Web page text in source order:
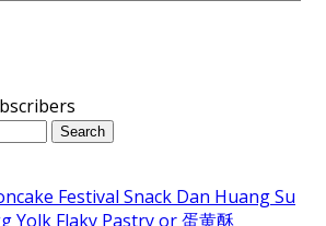
Festival Snack Dan Huang Su
Yolk Flaky Pastry or 蛋黄酥